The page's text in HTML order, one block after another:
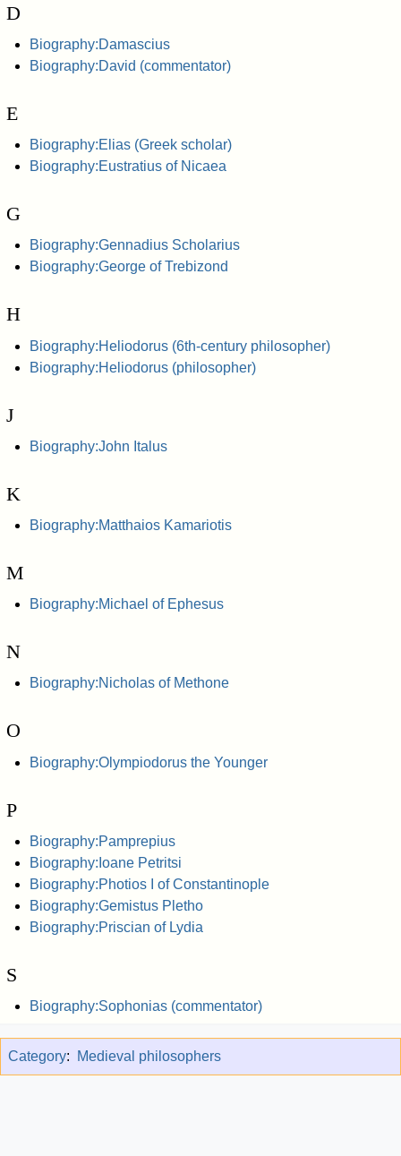
D
Biography:Damascius
Biography:David (commentator)
E
Biography:Elias (Greek scholar)
Biography:Eustratius of Nicaea
G
Biography:Gennadius Scholarius
Biography:George of Trebizond
H
Biography:Heliodorus (6th-century philosopher)
Biography:Heliodorus (philosopher)
J
Biography:John Italus
K
Biography:Matthaios Kamariotis
M
Biography:Michael of Ephesus
N
Biography:Nicholas of Methone
O
Biography:Olympiodorus the Younger
P
Biography:Pamprepius
Biography:Ioane Petritsi
Biography:Photios I of Constantinople
Biography:Gemistus Pletho
Biography:Priscian of Lydia
S
Biography:Sophonias (commentator)
Category: Medieval philosophers